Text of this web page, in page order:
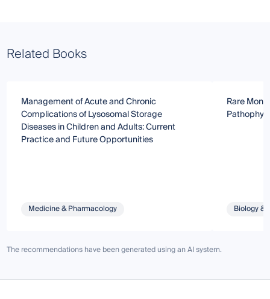
Related Books
Management of Acute and Chronic
Complications of Lysosomal Storage
Diseases in Children and Adults: Current
Practice and Future Opportunities
Medicine & Pharmacology
Rare
Biology &
The recommendations have been generated using an AI system.